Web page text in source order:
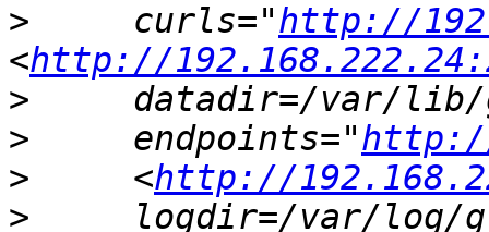
>
     curls="
http://
<http://
>
>
     endpoints="
http://
>
     <
http://
>